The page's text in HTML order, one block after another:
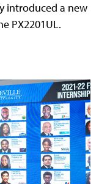
introduced a new
PX2201UL.